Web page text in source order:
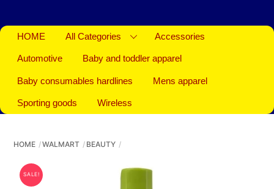
HOME All Categories Accessories
Automotive Baby and toddler apparel
Baby consumables hardlines Mens apparel
Sporting goods Wireless
HOME WALMART BEAUTY
SALE!